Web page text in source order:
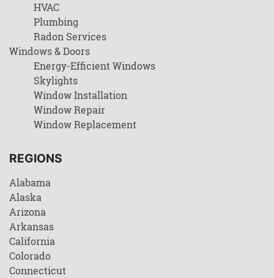
HVAC
Plumbing
Radon Services
Windows & Doors
Energy-Efficient Windows
Skylights
Window Installation
Window Repair
Window Replacement
REGIONS
Alabama
Alaska
Arizona
Arkansas
California
Colorado
Connecticut